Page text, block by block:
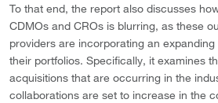
To that end, the report also discusses
CDMOs and CROs is blurring, as these
providers are incorporating an
their portfolios. Specifically, it examines
acquisitions that are occurring in the
collaborations are set to increase in the